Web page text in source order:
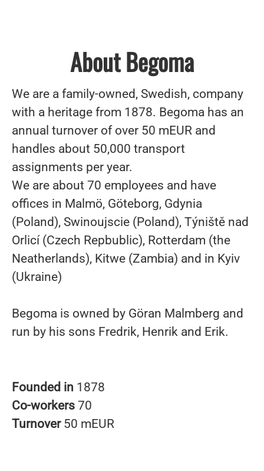
About Begoma
We are a family-owned, Swedish, company
with a heritage from 1878. Begoma has an
annual turnover of over 50 mEUR and
handles about 50,000 transport
assignments per year.
We are about 70 employees and have
offices in Malmö, Göteborg, Gdynia
(Poland), Swinoujscie (Poland), Týniště nad
Orlicí (Czech Repbublic), Rotterdam (the
Neatherlands), Kitwe (Zambia) and in Kyiv
(Ukraine)
Begoma is owned by Göran Malmberg and
run by his sons Fredrik, Henrik and Erik.
Founded in 1878
Co-workers 70
Turnover 50 mEUR